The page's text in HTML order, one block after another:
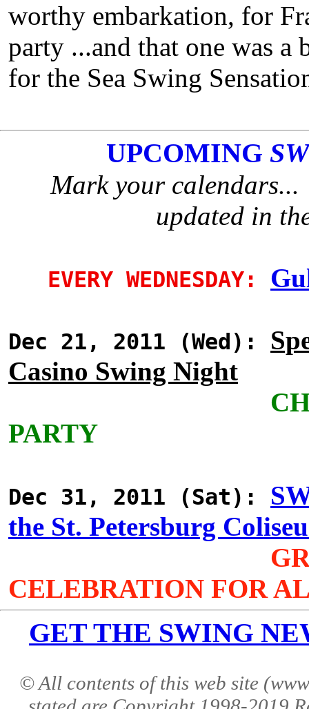
worthy embarkation, for
party ...and that one was
for the Sea Swing
UPCOMING
Mark your calendars...
updated in
EVERY WEDNESDAY:
Dec 21, 2011 (Wed):
Casino Swing Night
PARTY
Dec 31, 2011 (Sat):
the St. Petersburg
CELEBRATION FOR
GET THE SWING
© All contents of this web site